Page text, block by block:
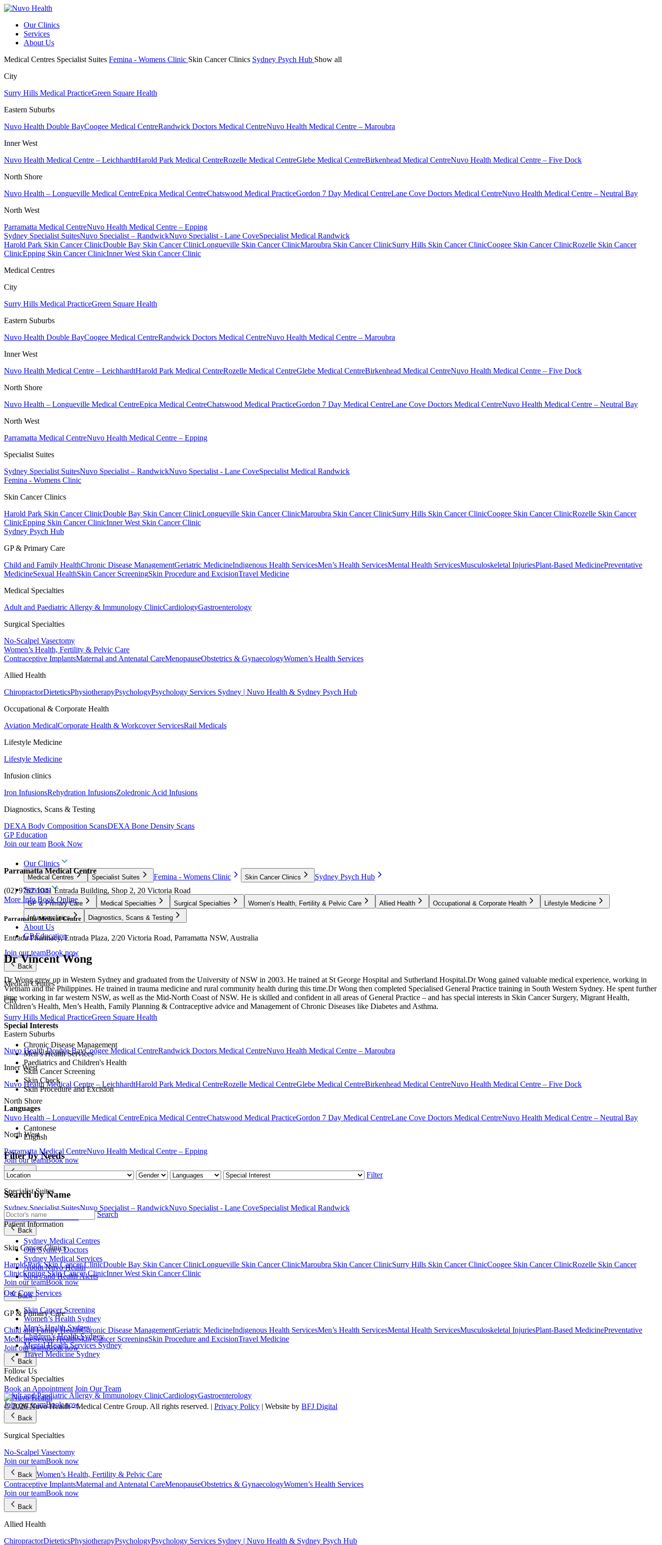
Our Clinics
Services
About Us
Medical Centres Specialist Suites Femina - Womens Clinic Skin Cancer Clinics Sydney Psych Hub Show all
City
Surry Hills Medical PracticeGreen Square Health
Eastern Suburbs
Nuvo Health Double BayCoogee Medical CentreRandwick Doctors Medical CentreNuvo Health Medical Centre – Maroubra
Inner West
Nuvo Health Medical Centre – LeichhardtHarold Park Medical CentreRozelle Medical CentreGlebe Medical CentreBirkenhead Medical CentreNuvo Health Medical Centre – Five Dock
North Shore
Nuvo Health – Longueville Medical CentreEpica Medical CentreChatswood Medical PracticeGordon 7 Day Medical CentreLane Cove Doctors Medical CentreNuvo Health Medical Centre – Neutral Bay
North West
Parramatta Medical CentreNuvo Health Medical Centre – Epping
Sydney Specialist SuitesNuvo Specialist – RandwickNuvo Specialist - Lane CoveSpecialist Medical Randwick
Harold Park Skin Cancer ClinicDouble Bay Skin Cancer ClinicLongueville Skin Cancer ClinicMaroubra Skin Cancer ClinicSurry Hills Skin Cancer ClinicCoogee Skin Cancer ClinicRozelle Skin Cancer
ClinicEpping Skin Cancer ClinicInner West Skin Cancer Clinic
Medical Centres
City
Surry Hills Medical PracticeGreen Square Health
Eastern Suburbs
Nuvo Health Double BayCoogee Medical CentreRandwick Doctors Medical CentreNuvo Health Medical Centre – Maroubra
Inner West
Nuvo Health Medical Centre – LeichhardtHarold Park Medical CentreRozelle Medical CentreGlebe Medical CentreBirkenhead Medical CentreNuvo Health Medical Centre – Five Dock
North Shore
Nuvo Health – Longueville Medical CentreEpica Medical CentreChatswood Medical PracticeGordon 7 Day Medical CentreLane Cove Doctors Medical CentreNuvo Health Medical Centre – Neutral Bay
North West
Parramatta Medical CentreNuvo Health Medical Centre – Epping
Specialist Suites
Sydney Specialist SuitesNuvo Specialist – RandwickNuvo Specialist - Lane CoveSpecialist Medical Randwick
Femina - Womens Clinic
Skin Cancer Clinics
Harold Park Skin Cancer ClinicDouble Bay Skin Cancer ClinicLongueville Skin Cancer ClinicMaroubra Skin Cancer ClinicSurry Hills Skin Cancer ClinicCoogee Skin Cancer ClinicRozelle Skin Cancer
ClinicEpping Skin Cancer ClinicInner West Skin Cancer Clinic
Sydney Psych Hub
GP & Primary Care
Child and Family HealthChronic Disease ManagementGeriatric MedicineIndigenous Health ServicesMen’s Health ServicesMental Health ServicesMusculoskeletal InjuriesPlant-Based MedicinePreventative
MedicineSexual HealthSkin Cancer ScreeningSkin Procedure and ExcisionTravel Medicine
Medical Specialties
Adult and Paediatric Allergy & Immunology ClinicCardiologyGastroenterology
Surgical Specialties
No-Scalpel Vasectomy
Women’s Health, Fertility & Pelvic Care
Contraceptive ImplantsMaternal and Antenatal CareMenopauseObstetrics & GynaecologyWomen’s Health Services
Allied Health
ChiropractorDieteticsPhysiotherapyPsychologyPsychology Services Sydney | Nuvo Health & Sydney Psych Hub
Occupational & Corporate Health
Aviation MedicalCorporate Health & Workcover ServicesRail Medicals
Lifestyle Medicine
Lifestyle Medicine
Infusion clinics
Iron InfusionsRehydration InfusionsZoledronic Acid Infusions
Diagnostics, Scans & Testing
DEXA Body Composition ScansDEXA Bone Density Scans
GP Education
Join our team Book Now
Our Clinics
Medical Centres Specialist Suites Femina - Womens Clinic Skin Cancer Clinics
Sydney Psych Hub
Services
GP & Primary Care Medical Specialties Surgical Specialties Women’s Health, Fertility & Pelvic Care Allied Health Occupational & Corporate Health
Lifestyle Medicine
Infusion clinics
Diagnostics, Scans & Testing
About Us
GP Education
Join our teamBook now
Back
Medical Centres
City
Surry Hills Medical PracticeGreen Square Health
Eastern Suburbs
Nuvo Health Double BayCoogee Medical CentreRandwick Doctors Medical CentreNuvo Health Medical Centre – Maroubra
Inner West
Nuvo Health Medical Centre – LeichhardtHarold Park Medical CentreRozelle Medical CentreGlebe Medical CentreBirkenhead Medical CentreNuvo Health Medical Centre – Five Dock
North Shore
Nuvo Health – Longueville Medical CentreEpica Medical CentreChatswood Medical PracticeGordon 7 Day Medical CentreLane Cove Doctors Medical CentreNuvo Health Medical Centre – Neutral Bay
North West
Parramatta Medical CentreNuvo Health Medical Centre – Epping
Join our teamBook now
Back
Specialist Suites
Sydney Specialist SuitesNuvo Specialist – RandwickNuvo Specialist - Lane CoveSpecialist Medical Randwick
Join our teamBook now
Back
Skin Cancer Clinics
Harold Park Skin Cancer ClinicDouble Bay Skin Cancer ClinicLongueville Skin Cancer ClinicMaroubra Skin Cancer ClinicSurry Hills Skin Cancer ClinicCoogee Skin Cancer ClinicRozelle Skin Cancer
ClinicEpping Skin Cancer ClinicInner West Skin Cancer Clinic
Join our teamBook now
Back
GP & Primary Care
Child and Family HealthChronic Disease ManagementGeriatric MedicineIndigenous Health ServicesMen’s Health ServicesMental Health ServicesMusculoskeletal InjuriesPlant-Based MedicinePreventative
MedicineSexual HealthSkin Cancer ScreeningSkin Procedure and ExcisionTravel Medicine
Join our teamBook now
Back
Medical Specialties
Adult and Paediatric Allergy & Immunology ClinicCardiologyGastroenterology
Join our teamBook now
Back
Surgical Specialties
No-Scalpel Vasectomy
Join our teamBook now
Back Women’s Health, Fertility & Pelvic Care
Contraceptive ImplantsMaternal and Antenatal CareMenopauseObstetrics & GynaecologyWomen’s Health Services
Join our teamBook now
Back
Allied Health
ChiropractorDieteticsPhysiotherapyPsychologyPsychology Services Sydney | Nuvo Health & Sydney Psych Hub
Parramatta Medical Centre
(02) 9762 1041 Entrada Building, Shop 2, 20 Victoria Road
More Info Book Online
Parramatta Medical Centre
Entrada Pharmacy, Entrada Plaza, 2/20 Victoria Road, Parramatta NSW, Australia
Dr Vincent Wong
Dr Wong grew up in Western Sydney and graduated from the University of NSW in 2003. He trained at St George Hospital and Sutherland Hospital.Dr Wong gained valuable medical experience, working in
Vietnam and the Philippines. He trained in trauma medicine and rural community health during this time.Dr Wong then completed Specialised General Practice training in South Western Sydney. He spent further
time working in far western NSW, as well as the Mid-North Coast of NSW. He is skilled and confident in all areas of General Practice – and has special interests in Skin Cancer Surgery, Migrant Health,
Children’s Health, Men’s Health, Family Planning & Contraceptive advice and Management of Chronic Diseases like Diabetes and Asthma.
Special Interests
Chronic Disease Management
Men’s Health Services
Paediatrics and Children's Health
Skin Cancer Screening
Skin Check
Skin Procedure and Excision
Languages
Cantonese
English
Filter by Needs
Filter
Search by Name
Search
Patient Information
Sydney Medical Centres
Our Sydney Doctors
Sydney Medical Services
About Nuvo Health
News and Health Alerts
Our Core Services
Skin Cancer Screening
Women’s Health Sydney
Men’s Health Sydney
Children’s Health Sydney
Mental Health Services Sydney
Travel Medicine Sydney
Follow Us
Book an Appointment Join Our Team
© 2026 Nuvo Health - Medical Centre Group. All rights reserved. | Privacy Policy | Website by BFJ Digital